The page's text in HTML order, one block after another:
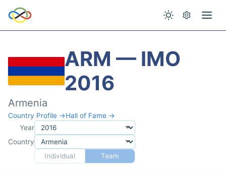
ARM — IMO
2016
Armenia
Country Profile →Hall of Fame →
Year
Country
Individual
Team